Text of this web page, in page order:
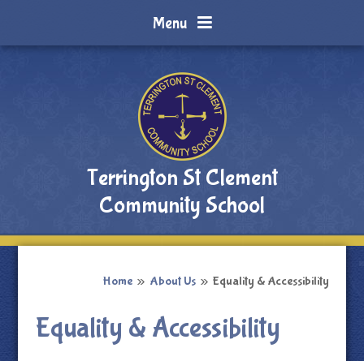
Menu
Terrington St Clement
Community School
Home » About Us » Equality & Accessibility
Equality & Accessibility